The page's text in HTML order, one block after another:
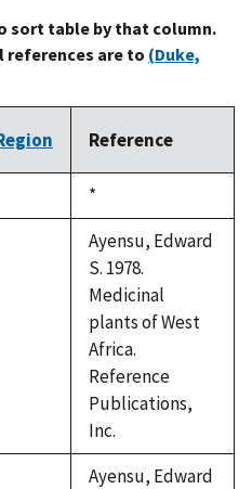
sort table by that column.
references are to (Duke,
Reference
Duke,
1992
*
Ayensu, Edward
S. 1978.
Medicinal
plants of West
Africa.
Reference
Publications,
Inc.
Ayensu, Edward